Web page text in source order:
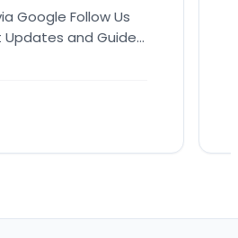
Google Follow Us
and Guides.